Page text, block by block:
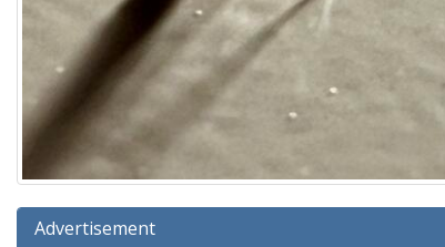
Advertisement